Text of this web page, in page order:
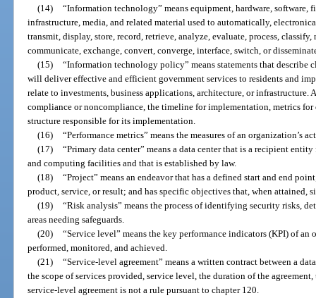
(14) “Information technology” means equipment, hardware, software,
infrastructure, media, and related material used to automatically,
transmit, display, store, record, retrieve, analyze, evaluate, process,
communicate, exchange, convert, converge, interface, switch, or
(15) “Information technology policy” means statements that describe
will deliver effective and efficient government services to residents and
relate to investments, business applications, architecture, or
compliance or noncompliance, the timeline for implementation, metrics
structure responsible for its implementation.
(16) “Performance metrics” means the measures of an organization’s
(17) “Primary data center” means a data center that is a recipient
and computing facilities and that is established by law.
(18) “Project” means an endeavor that has a defined start and end
product, service, or result; and has specific objectives that, when attained,
(19) “Risk analysis” means the process of identifying security risks,
areas needing safeguards.
(20) “Service level” means the key performance indicators (KPI) of
performed, monitored, and achieved.
(21) “Service-level agreement” means a written contract between a
the scope of services provided, service level, the duration of the
service-level agreement is not a rule pursuant to chapter 120.